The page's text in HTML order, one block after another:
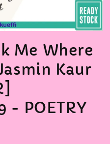
Me Where
Kaur
- POETRY